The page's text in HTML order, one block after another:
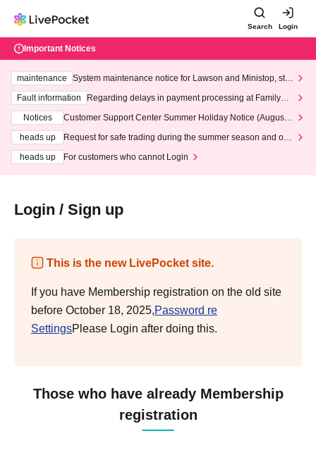
Search Login
Important Notices
maintenance
System maintenance notice for Lawson and Ministop, star
ting at 3:00 AM on Wednesday (Wed)
Fault information
Regarding delays in payment processing at FamilyMa
Notices
Customer Support Center Summer Holiday Notice (August 1
heads up
Request for safe trading during the summer season and our
heads up
For customers who cannot Login
Login / Sign up
This is the new LivePocket site.
If you have Membership registration on the old site
before October 18, 2025,Password re
SettingsPlease Login after doing this.
Those who have already Membership
registration